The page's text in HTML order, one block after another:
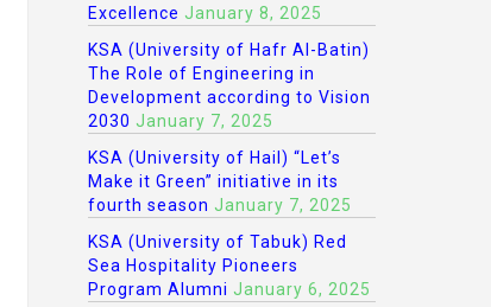
Excellence January 8, 2025
KSA (University of Hafr Al-Batin)
The Role of Engineering in
Development according to Vision
2030 January 7, 2025
KSA (University of Hail) “Let’s
Make it Green” initiative in its
fourth season January 7, 2025
KSA (University of Tabuk) Red
Sea Hospitality Pioneers
Program Alumni January 6, 2025